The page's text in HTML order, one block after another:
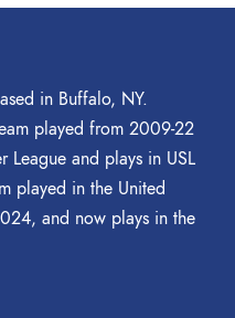
in Buffalo, NY.
played from 2009-22
League and plays in USL
played in the United
and now plays in the